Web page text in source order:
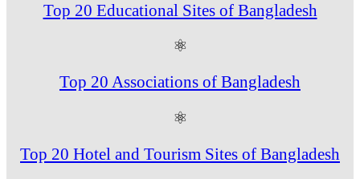
Top 20 Educational Sites of Bangladesh
⚛
Top 20 Associations of Bangladesh
⚛
Top 20 Hotel and Tourism Sites of Bangladesh